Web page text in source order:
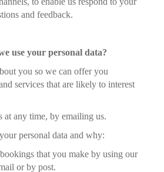
and feedback.
use your personal data?
you so we can offer you
services that are likely to interest
at any time, by emailing us.
personal data and why:
that you make by using our
or by post.